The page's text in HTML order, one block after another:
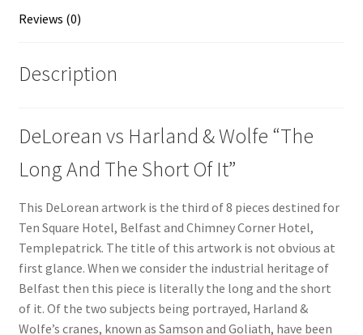
Reviews (0)
Description
DeLorean vs Harland & Wolfe “The
Long And The Short Of It”
This DeLorean artwork is the third of 8 pieces destined for
Ten Square Hotel, Belfast and Chimney Corner Hotel,
Templepatrick. The title of this artwork is not obvious at
first glance. When we consider the industrial heritage of
Belfast then this piece is literally the long and the short
of it. Of the two subjects being portrayed, Harland &
Wolfe’s cranes, known as Samson and Goliath, have been